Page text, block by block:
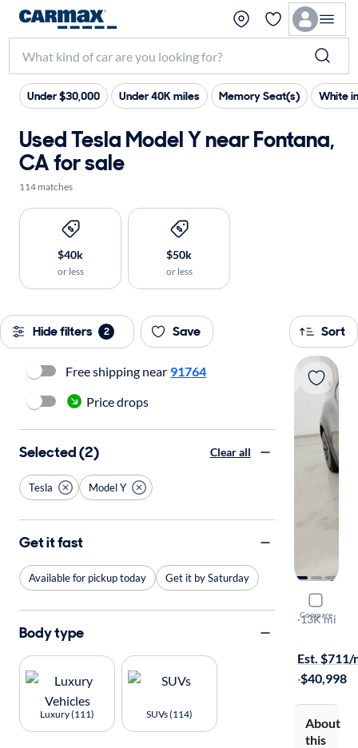
Under $30,000 Under 40K miles Memory Seat(s) White
Used Tesla Model Y near Fontana,
CA for sale
114 matches
$40k
or less
$50k
or less
Hide filters 2 Save Sort
Compare
2025
Long Range
·13K mi
Est. $711/
·$40,998
About
this
Free shipping near 91764
Price drops
Selected (2) Clear all
Tesla Model Y
Get it fast
Available for pickup today Get it by Saturday
Body type
Luxury (111) SUVs (114)